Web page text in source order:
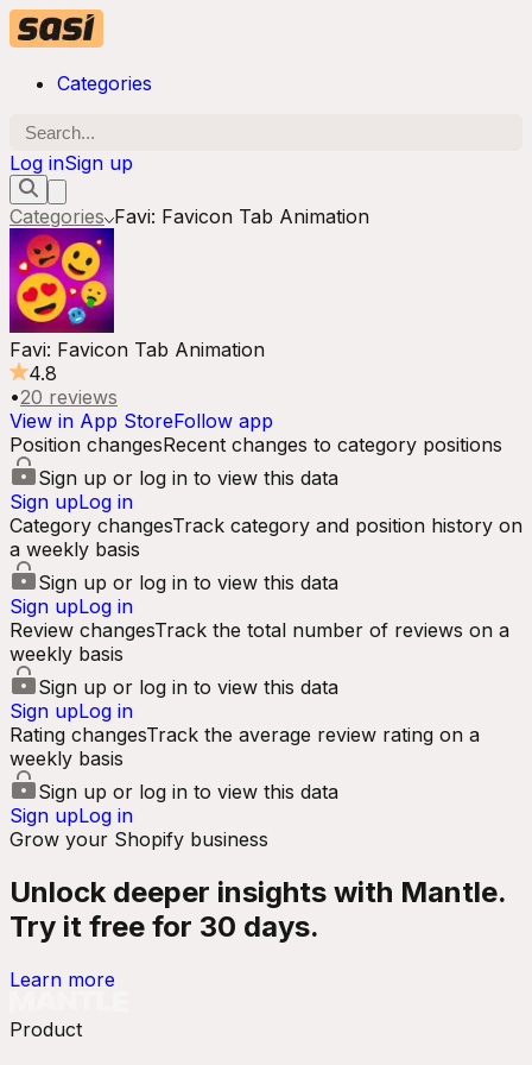
Categories
Log inSign up
Categories Favi: Favicon Tab Animation
Favi: Favicon Tab Animation
4.8
•20 reviews
View in App StoreFollow app
Position changesRecent changes to category positions
Sign up or log in to view this data
Sign upLog in
Category changesTrack category and position history on
a weekly basis
Sign up or log in to view this data
Sign upLog in
Review changesTrack the total number of reviews on a
weekly basis
Sign up or log in to view this data
Sign upLog in
Rating changesTrack the average review rating on a
weekly basis
Sign up or log in to view this data
Sign upLog in
Grow your Shopify business
Unlock deeper insights with Mantle.
Try it free for 30 days.
Learn more
Product